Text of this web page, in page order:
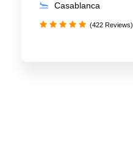
Casablanca
(422 Reviews)